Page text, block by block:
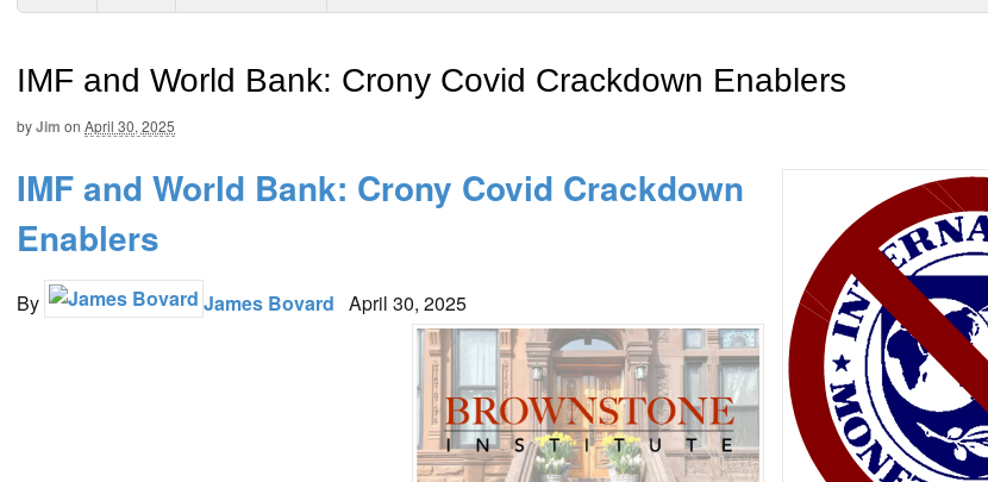
IMF and World Bank: Crony Covid Crackdown Enablers
byJim on April 30, 2025
IMF and World Bank: Crony Covid Crackdown
Enablers
By James Bovard April 30, 2025